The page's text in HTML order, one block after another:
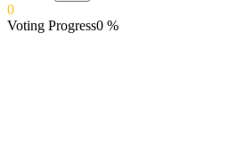
0
Voting Progress0 %